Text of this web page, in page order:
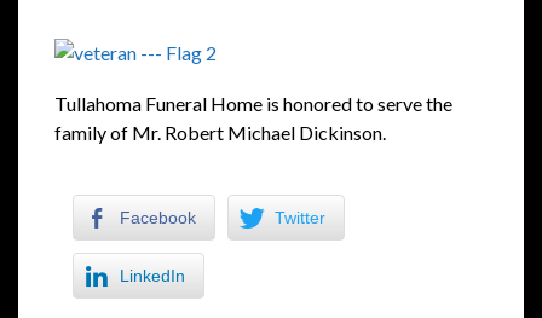
Tullahoma Funeral Home is honored to serve the
family of Mr. Robert Michael Dickinson.
Facebook Twitter
LinkedIn